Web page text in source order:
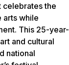
celebrates the
arts while
This 25-year-
and cultural
national